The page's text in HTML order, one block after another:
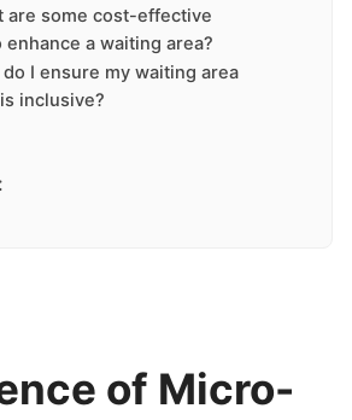
are some cost-effective
enhance a waiting area?
do I ensure my waiting area
inclusive?
of Micro-